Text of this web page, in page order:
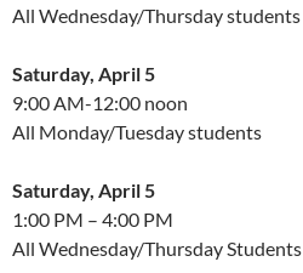
All Wednesday/Thursday students
Saturday, April 5
9:00 AM-12:00 noon
All Monday/Tuesday students
Saturday, April 5
1:00 PM – 4:00 PM
All Wednesday/Thursday Students